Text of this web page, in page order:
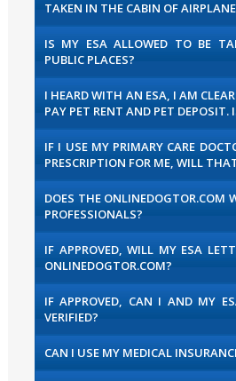
TAKEN IN THE CABIN OF
IS MY ESA ALLOWED TO BE
PUBLIC PLACES?
I HEARD WITH AN ESA, I AM
PAY PET RENT AND PET DEPOSIT.
IF I USE MY PRIMARY CARE
PRESCRIPTION FOR ME, WILL
DOES THE ONLINEDOGTOR.COM
PROFESSIONALS?
IF APPROVED, WILL MY ESA
ONLINEDOGTOR.COM?
IF APPROVED, CAN I AND MY
VERIFIED?
CAN I USE MY MEDICAL